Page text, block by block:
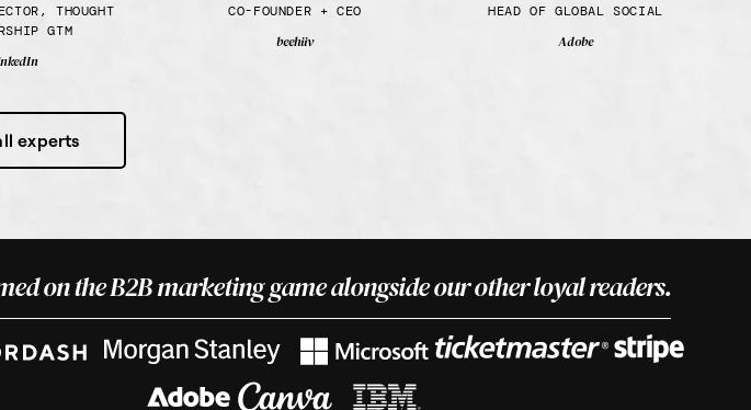
THOUGHT
GTM
CO-FOUNDER + CEO
beehiiv
HEAD OF GLOBAL SOCIAL
Adobe
experts
on the B2B marketing game alongside our other loyal readers.